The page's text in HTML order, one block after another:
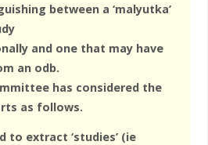
between a ‘malyutka’
and one that may have
an odb.
has considered the
as follows.
to extract ‘studies’ (ie